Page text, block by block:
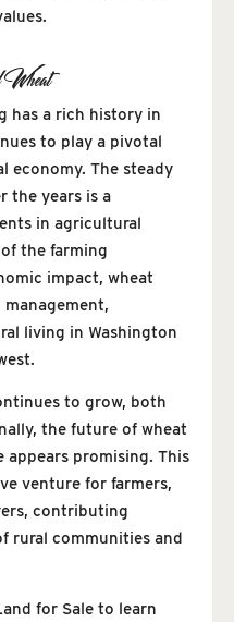
has a rich history in
to play a pivotal
economy. The steady
the years is a
in agricultural
the farming
impact, wheat
living in Washington
to grow, both
the future of wheat
appears promising. This
venture for farmers,
contributing
rural communities and
for Sale to learn